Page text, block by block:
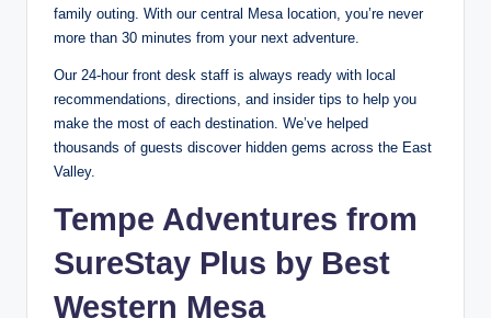
family outing. With our central Mesa location, you’re never
more than 30 minutes from your next adventure.
Our 24-hour front desk staff is always ready with local
recommendations, directions, and insider tips to help you
make the most of each destination. We’ve helped
thousands of guests discover hidden gems across the East
Valley.
Tempe Adventures from
SureStay Plus by Best
Western Mesa